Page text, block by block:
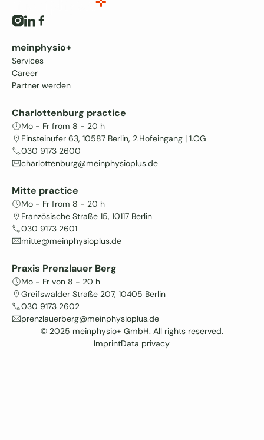
meinphysio+
Services
Career
Partner werden
Charlottenburg practice
Mo - Fr from 8 - 20 h
Einsteinufer 63, 10587 Berlin, 2.Hofeingang | 1.OG
030 9173 2600
charlottenburg@meinphysioplus.de
Mitte practice
Mo - Fr from 8 - 20 h
Französische Straße 15, 10117 Berlin
030 9173 2601
mitte@meinphysioplus.de
Praxis Prenzlauer Berg
Mo - Fr von 8 - 20 h
Greifswalder Straße 207, 10405 Berlin
030 9173 2602
prenzlauerberg@meinphysioplus.de
© 2025 meinphysio+ GmbH. All rights reserved.
ImprintData privacy